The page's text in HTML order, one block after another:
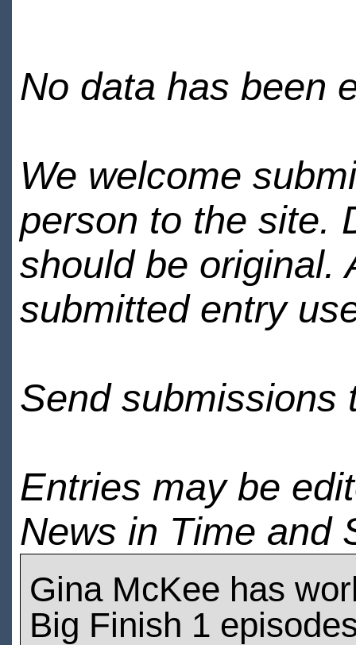
No data has been
We welcome
person to the site.
should be original.
submitted entry
Send submissions
Entries may be
News in Time and
Gina McKee has
Big Finish 1